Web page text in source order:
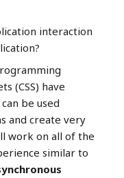
interaction
(CSS) have
be used
and create very
work on all of the
similar to